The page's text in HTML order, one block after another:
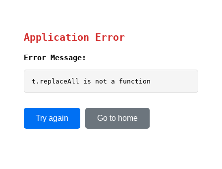
Application Error
Error Message:
t.replaceAll is not a function
Try again Go to home